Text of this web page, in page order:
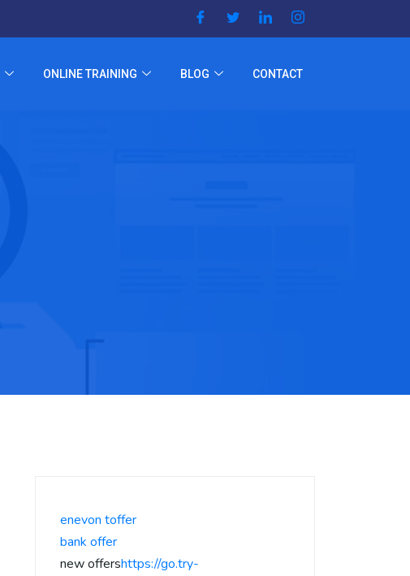
ONLINE TRAINING BLOG CONTACT
enevon toffer
bank offer
new offershttps://go.try-